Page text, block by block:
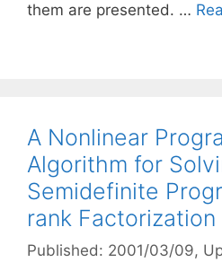
them are presented. …
A Nonlinear
Algorithm for
Semidefinite
rank Factorization
Published: 2001/03/09,